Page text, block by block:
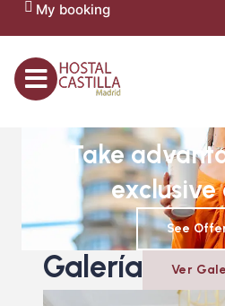
My booking
Take
See
Galería Ver